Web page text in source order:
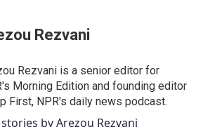
Rezvani
Rezvani is a senior editor for
Morning Edition and founding editor
First, NPR's daily news podcast.
stories by Arezou Rezvani